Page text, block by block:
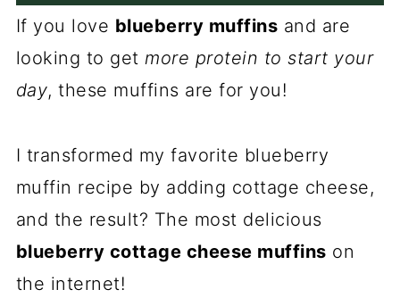
If you love blueberry muffins and are
looking to getmore protein to start your
day, these muffins are for you!
I transformed my favorite blueberry
muffin recipe by adding cottage cheese,
and the result? The most delicious
blueberry cottage cheese muffins on
the internet!